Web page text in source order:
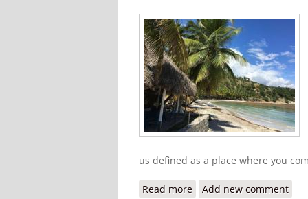
us defined as a place where you
Read more about Look Beyond the
Add new comment